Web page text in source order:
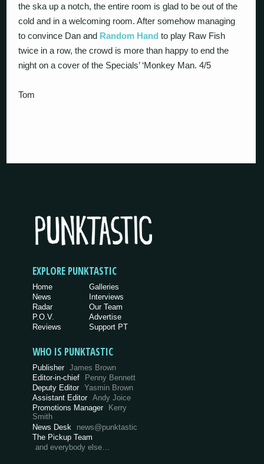
the ska up a notch, the entire room is glad to be out of the
cold and in a welcoming room. After somehow managing
to convince Dan and Random Hand to play Raw Fish
twice in a row, the crowd is more than happy to end the
night on a cover of the Specials’ ‘Monkey Man. 4/5
Tom
EXPLORE PUNKTASTIC
Home
News
Radar
P.O.V.
Reviews
Galleries
Interviews
Our Team
Advertise
Support PT
WHO IS PUNKTASTIC
Publisher James Brown
Editor-in-chief
Penny Bennett
Deputy Editor Yasmin Brown
Assistant Editor Andy Joice
Promotions Manager Kerry
Smith
News Desk
news@punktastic
The Pickup Team
and everybody else…